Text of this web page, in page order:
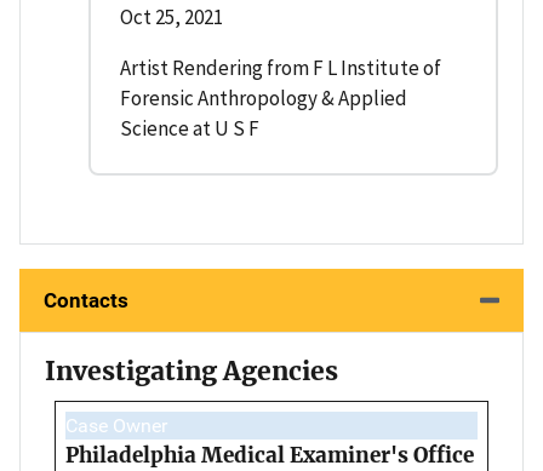
Oct 25, 2021
Artist Rendering from F L Institute of
Forensic Anthropology & Applied
Science at U S F
Contacts
Investigating Agencies
Case Owner
Philadelphia Medical Examiner's Office